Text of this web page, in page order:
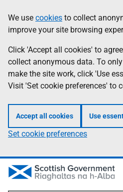
to
main
content
help
Information
We use cookies to collect
improve your site browsing
Click 'Accept all cookies' to
collect anonymous data. To
make the site work, click 'Use
Visit 'Set cookie preferences' to
Accept all cookies Use
Set cookie preferences